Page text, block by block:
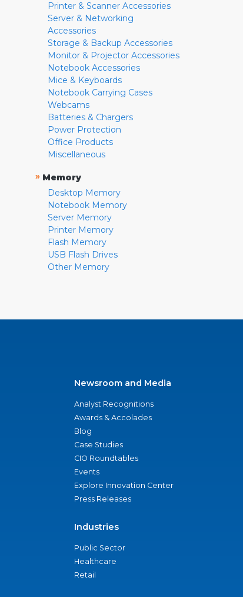
Printer & Scanner Accessories
Server & Networking
Accessories
Storage & Backup Accessories
Monitor & Projector Accessories
Notebook Accessories
Mice & Keyboards
Notebook Carrying Cases
Webcams
Batteries & Chargers
Power Protection
Office Products
Miscellaneous
» Memory
Desktop Memory
Notebook Memory
Server Memory
Printer Memory
Flash Memory
USB Flash Drives
Other Memory
Newsroom and Media
Analyst Recognitions
Awards & Accolades
Blog
Case Studies
CIO Roundtables
Events
Explore Innovation Center
Press Releases
Industries
Public Sector
Healthcare
Retail